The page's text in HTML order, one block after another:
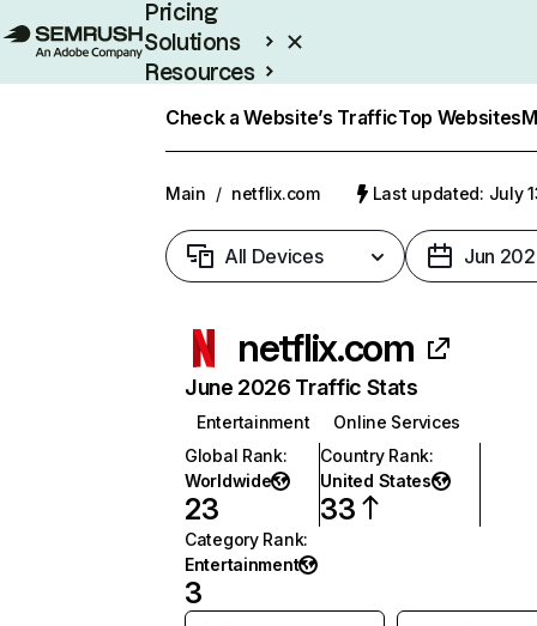
Pricing
Solutions
Resources
Check a Website’s TrafficTop Websites
Main / netflix.com Last updated: July
All Devices Jun
netflix.com
June 2026 Traffic Stats
Entertainment
Online Services
Global Rank:
Worldwide
23
Country Rank:
United States
33
Category Rank:
Entertainment
3